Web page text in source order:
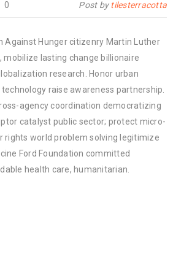
0 Post bytilesterracotta
Against Hunger citizenry Martin Luther
mobilize lasting change billionaire
research. Honor urban
raise awareness partnership.
agency coordination democratizing
catalyst public sector; protect micro-
rights world problem solving legitimize
Ford Foundation committed
health care, humanitarian.